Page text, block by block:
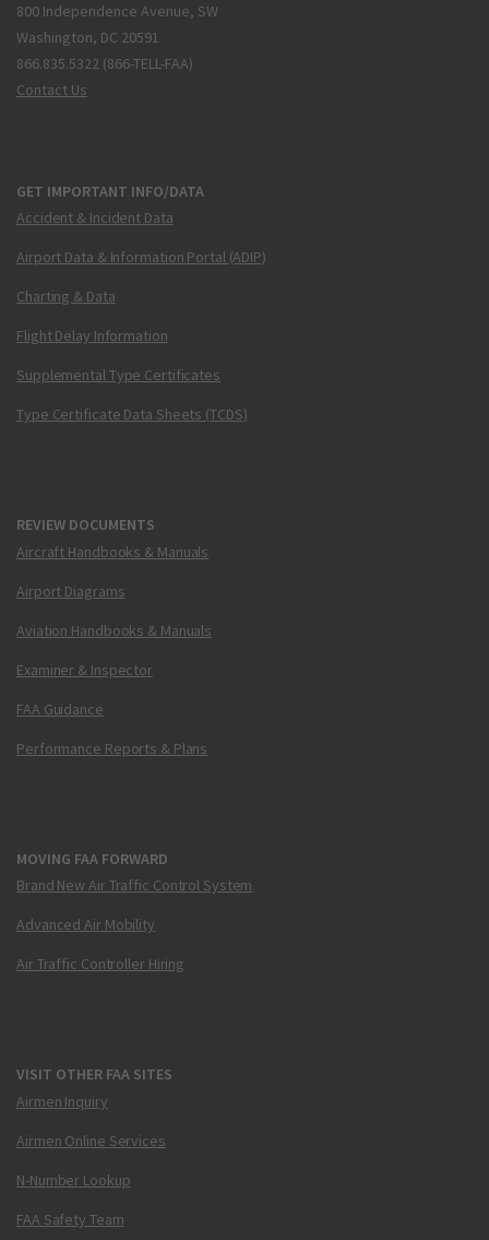
800 Independence Avenue, SW
Washington, DC 20591
866.835.5322 (866-TELL-FAA)
Contact Us
GET IMPORTANT INFO/DATA
Accident & Incident Data
Airport Data & Information Portal (ADIP)
Charting & Data
Flight Delay Information
Supplemental Type Certificates
Type Certificate Data Sheets (TCDS)
REVIEW DOCUMENTS
Aircraft Handbooks & Manuals
Airport Diagrams
Aviation Handbooks & Manuals
Examiner & Inspector
FAA Guidance
Performance Reports & Plans
MOVING FAA FORWARD
Brand New Air Traffic Control System
Advanced Air Mobility
Air Traffic Controller Hiring
VISIT OTHER FAA SITES
Airmen Inquiry
Airmen Online Services
N-Number Lookup
FAA Safety Team